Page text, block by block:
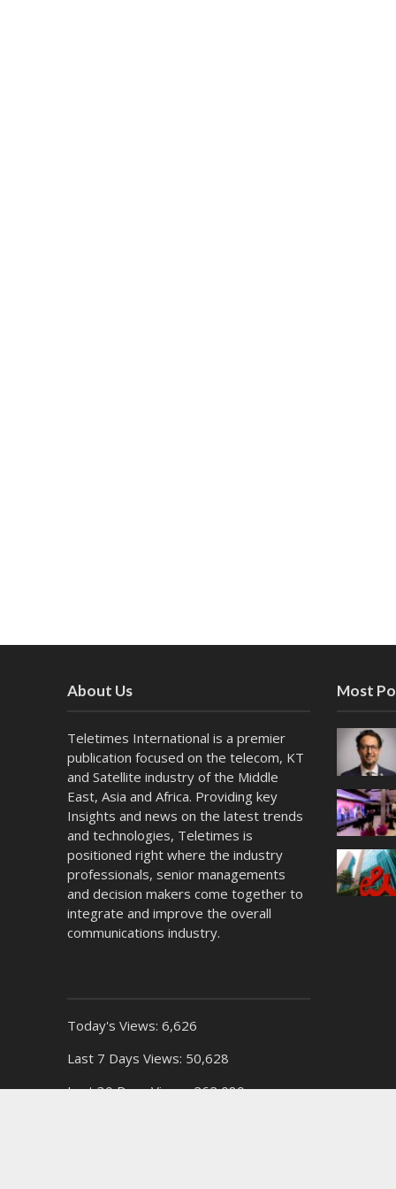
About Us
Teletimes International is a premier
publication focused on the telecom, KT
and Satellite industry of the Middle
East, Asia and Africa. Providing key
Insights and news on the latest trends
and technologies, Teletimes is
positioned right where the industry
professionals, senior managements
and decision makers come together to
integrate and improve the overall
communications industry.
Today's Views: 6,626
Last 7 Days Views: 50,628
Last 30 Days Views:262,089
Most